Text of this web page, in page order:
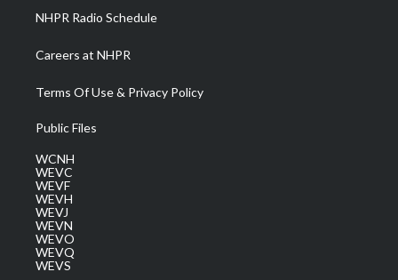
NHPR Radio Schedule
Careers at NHPR
Terms Of Use & Privacy Policy
Public Files
WCNH
WEVC
WEVF
WEVH
WEVJ
WEVN
WEVO
WEVQ
WEVS